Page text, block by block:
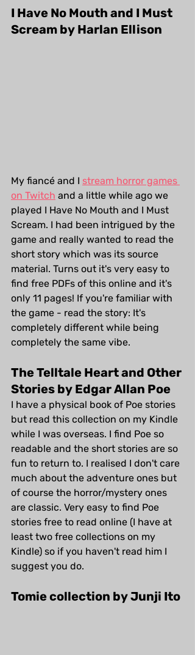
I Have No Mouth and I Must
Scream by Harlan Ellison
My fiancé and I stream horror games
on Twitch and a little while ago we
played I Have No Mouth and I Must
Scream. I had been intrigued by the
game and really wanted to read the
short story which was its source
material. Turns out it's very easy to
find free PDFs of this online and it's
only 11 pages! If you're familiar with
the game - read the story: It's
completely different while being
completely the same vibe.
The Telltale Heart and Other
Stories by Edgar Allan Poe
I have a physical book of Poe stories
but read this collection on my Kindle
while I was overseas. I find Poe so
readable and the short stories are so
fun to return to. I realised I don't care
much about the adventure ones but
of course the horror/mystery ones
are classic. Very easy to find Poe
stories free to read online (I have at
least two free collections on my
Kindle) so if you haven't read him I
suggest you do.
Tomie collection by Junji Ito